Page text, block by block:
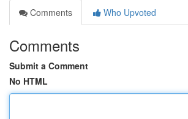
Comments
Who Upvoted
Comments
Submit a Comment
No HTML